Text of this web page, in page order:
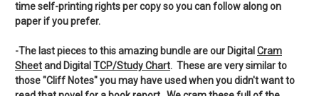
time self-printing rights per copy so you can follow along on
paper if you prefer.
-The last pieces to this amazing bundle are our Digital Cram
Sheetand Digital TCP/Study Chart. These are very similar to
those "Cliff Notes" you may have used when you didn't want to